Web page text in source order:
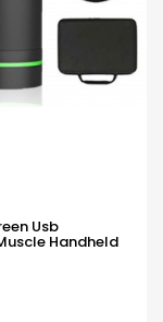
Usb
Handheld